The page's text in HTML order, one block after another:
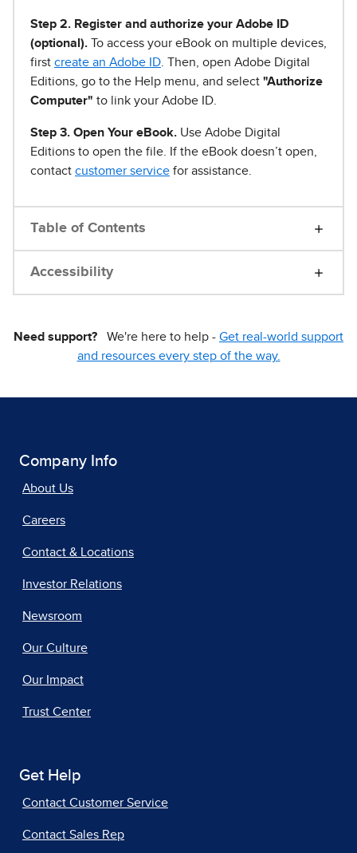
Step 2. Register and authorize your Adobe ID
(optional). To access your eBook on multiple devices,
first create an Adobe ID . Then, open Adobe Digital
Editions, go to the Help menu, and select "Authorize
Computer" to link your Adobe ID.
Step 3. Open Your eBook. Use Adobe Digital
Editions to open the file. If the eBook doesn’t open,
contact customer service for assistance.
Table of Contents
Accessibility
Need support? We're here to help - Get real-world support
and resources every step of the way.
Company Info
About Us
Careers
Contact & Locations
Investor Relations
Newsroom
Our Culture
Our Impact
Trust Center
Get Help
Contact Customer Service
Contact Sales Rep